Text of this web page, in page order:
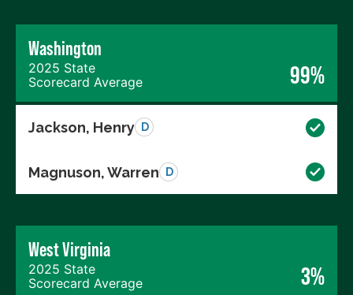
Washington
2025 State
Scorecard Average
99%
Jackson, Henry D
Magnuson, Warren D
West Virginia
2025 State
Scorecard Average
3%